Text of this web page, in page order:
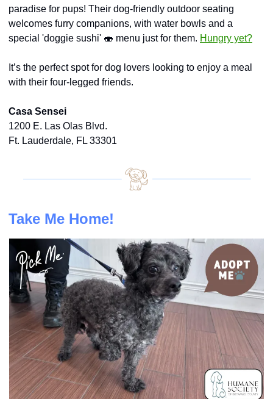
paradise for pups! Their dog-friendly outdoor seating
welcomes furry companions, with water bowls and a
special 'doggie sushi' 🍣 menu just for them. Hungry yet?
It’s the perfect spot for dog lovers looking to enjoy a meal
with their four-legged friends.
Casa Sensei
1200 E. Las Olas Blvd.
Ft. Lauderdale, FL 33301
Take Me Home!